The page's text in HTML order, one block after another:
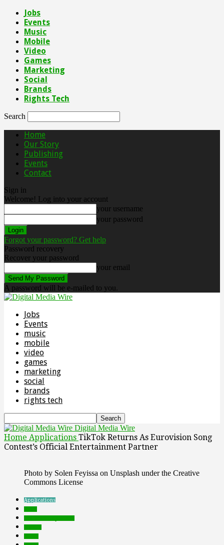
Jobs
Events
Music
Mobile
Video
Games
Marketing
Social
Brands
Rights Tech
Search
Home
Our Story
Publishing
Events
Contact
Sign in
Welcome! Log into your account
your username
your password
Forgot your password? Get help
Password recovery
Recover your password
your email
A password will be e-mailed to you.
Jobs
Events
music
mobile
video
games
marketing
social
brands
rights tech
Digital Media Wire
Home Applications TikTok Returns As Eurovision Song
Contest’s Official Entertainment Partner
Photo by Solen Feyissa on Unsplash under the Creative
Commons License
Applications